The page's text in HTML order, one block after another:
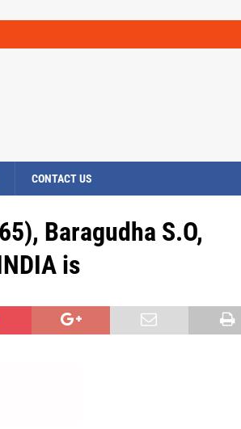
CONTACT US
Baragudha S.O,
is